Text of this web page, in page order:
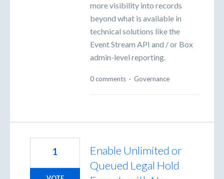
more visibility into records
beyond what is available in
technical solutions like the
Event Stream API and / or Box
admin-level reporting.
0 comments · Governance
Enable Unlimited or
Queued Legal Hold
1